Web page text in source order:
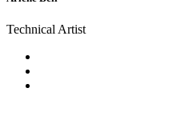
Technical Artist